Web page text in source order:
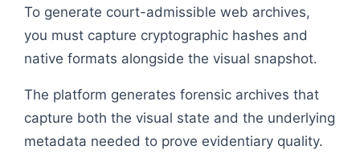
To generate court-admissible web archives,
you must capture cryptographic hashes and
native formats alongside the visual snapshot.
The platform generates forensic archives that
capture both the visual state and the underlying
metadata needed to prove evidentiary quality.